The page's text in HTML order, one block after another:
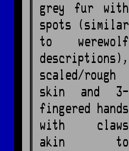
grey fur with
spots (similar
to werewolf
descriptions),
scaled/rough
skin and 3-
fingered hands
with claws
akin to